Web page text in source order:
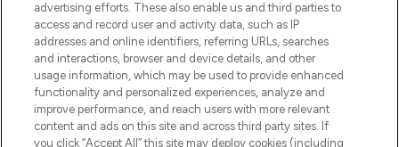
online destination for premium and luxury
beauty in the region, offering an extensive
selection of skincare, haircare, fragrances,
and cosmetics from prestigious brands.
Cookie Consent
Do Not Sell or Share My Personal
Information
advertising efforts. These also enable us and third parties to
access and record user and activity data, such as IP
addresses and online identifiers, referring URLs, searches
and interactions, browser and device details, and other
usage information, which may be used to provide enhanced
functionality and personalized experiences, analyze and
improve performance, and reach users with more relevant
content and ads on this site and across third party sites. If
you click “Accept All” this site may deploy cookies (including